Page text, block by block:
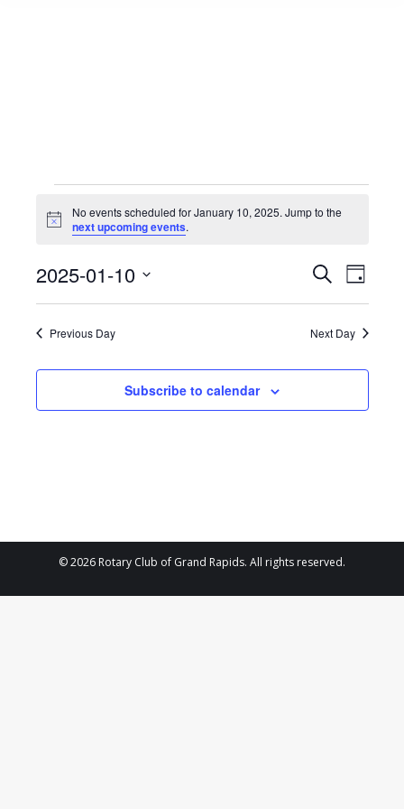
Events
for
January
10,
Notice
No events scheduled for January 10, 2025. Jump to the
next upcoming events.
Events
Search
and
Views
SearchEvent
Views
Day
2025-01-10
Select
date.Previous Day Next Day
Subscribe to calendar
© 2026 Rotary Club of Grand Rapids. All rights reserved.